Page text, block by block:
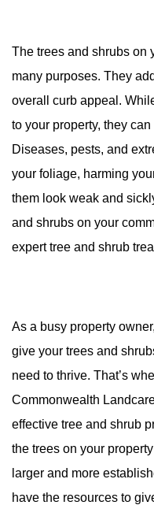
The trees and shrubs on
many purposes. They
overall curb appeal.
to your property, they
Diseases, pests, and
your foliage, harming
them look weak and
and shrubs on your
expert tree and shrub
As a busy property
give your trees and
need to thrive. That’s
Commonwealth
effective tree and shrub
the trees on your
larger and more
have the resources to